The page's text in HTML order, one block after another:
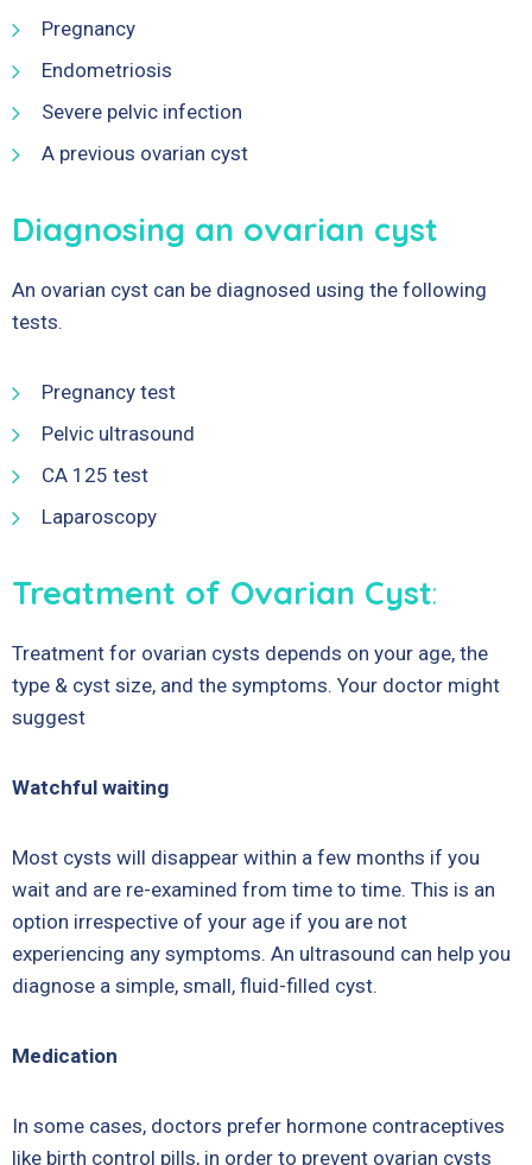
Pregnancy
Endometriosis
Severe pelvic infection
A previous ovarian cyst
Diagnosing an ovarian cyst
An ovarian cyst can be diagnosed using the following
tests.
Pregnancy test
Pelvic ultrasound
CA 125 test
Laparoscopy
Treatment of Ovarian Cyst:
Treatment for ovarian cysts depends on your age, the
type & cyst size, and the symptoms. Your doctor might
suggest
Watchful waiting
Most cysts will disappear within a few months if you
wait and are re-examined from time to time. This is an
option irrespective of your age if you are not
experiencing any symptoms. An ultrasound can help you
diagnose a simple, small, fluid-filled cyst.
Medication
In some cases, doctors prefer hormone contraceptives
like birth control pills, in order to prevent ovarian cysts